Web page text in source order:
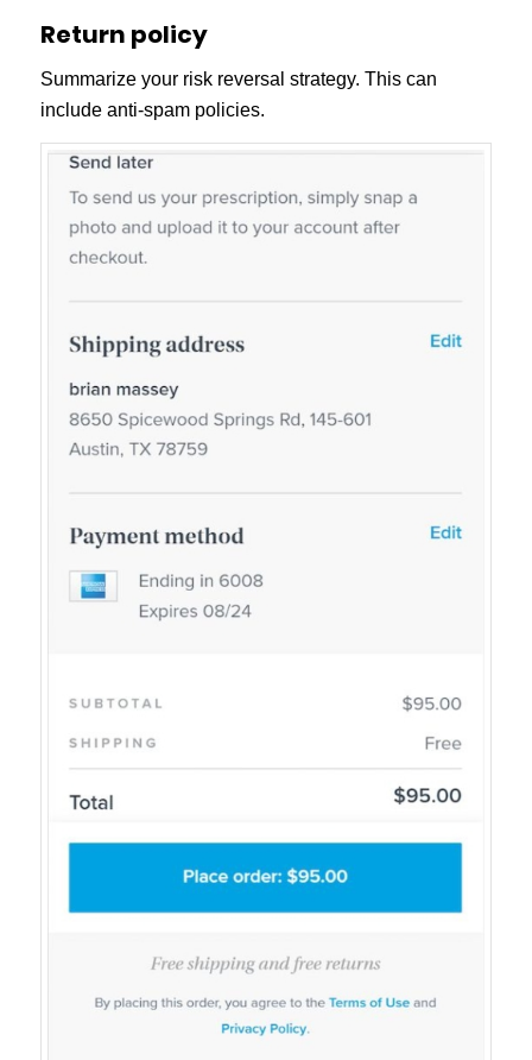
Return policy
Summarize your risk reversal strategy. This can
include anti-spam policies.